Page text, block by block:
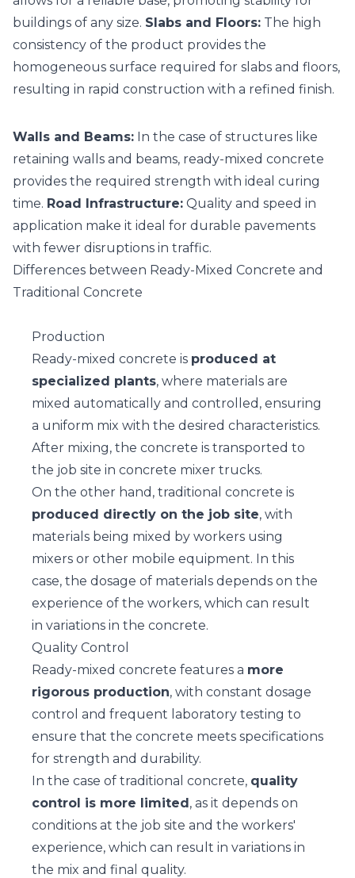
buildings of any size. Slabs and Floors: The high
consistency of the product provides the
homogeneous surface required for slabs and floors,
resulting in rapid construction with a refined finish.
Walls and Beams: In the case of structures like
retaining walls and beams, ready-mixed concrete
provides the required strength with ideal curing
time. Road Infrastructure: Quality and speed in
application make it ideal for durable pavements
with fewer disruptions in traffic.
Differences between Ready-Mixed Concrete and
Traditional Concrete
Production
Ready-mixed concrete is produced at
specialized plants, where materials are
mixed automatically and controlled, ensuring
a uniform mix with the desired characteristics.
After mixing, the concrete is transported to
the job site in concrete mixer trucks.
On the other hand, traditional concrete is
produced directly on the job site, with
materials being mixed by workers using
mixers or other mobile equipment. In this
case, the dosage of materials depends on the
experience of the workers, which can result
in variations in the concrete.
Quality Control
Ready-mixed concrete features a more
rigorous production, with constant dosage
control and frequent laboratory testing to
ensure that the concrete meets specifications
for strength and durability.
In the case of traditional concrete, quality
control is more limited, as it depends on
conditions at the job site and the workers'
experience, which can result in variations in
the mix and final quality.